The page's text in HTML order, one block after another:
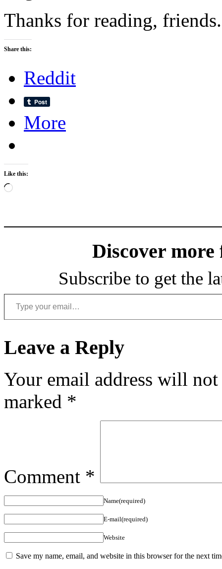
Thanks for reading, friends.
Share this:
Reddit
More
Like this:
Loading…
Discover more
Subscribe to get the
Type your email…
Leave a Reply
Your email address will
marked *
Comment *
Name(required)
E-mail(required)
Website
Save my name, email, and website in this browser for the next